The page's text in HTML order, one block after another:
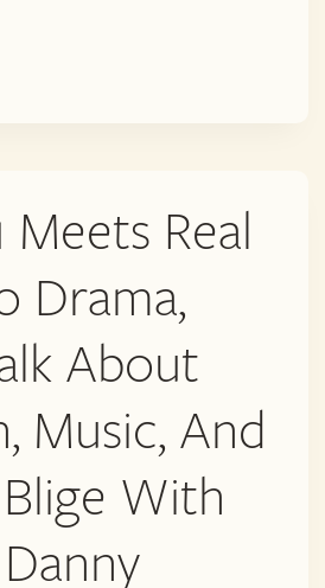
Meets Real
Drama,
About
Music, And
With